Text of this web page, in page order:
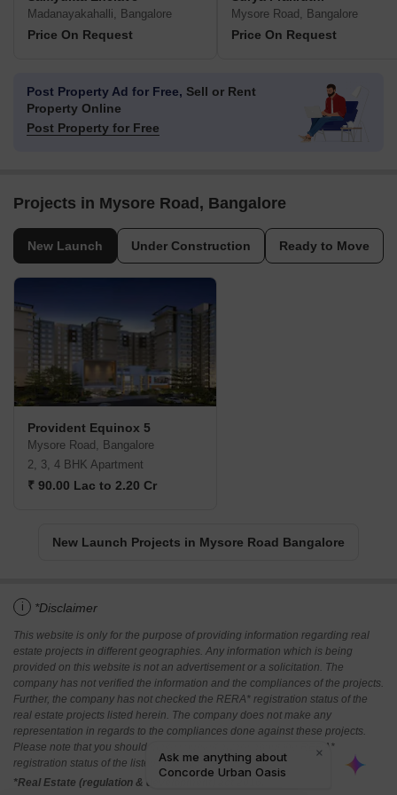
Madanayakahalli, Bangalore
Price On Request
Mysore Road, Bangalore
Price On Request
Post Property Ad for Free, Sell or Rent
Property Online
Post Property for Free
Projects in Mysore Road, Bangalore
New Launch Under Construction Ready to Move
Provident Equinox 5
Mysore Road, Bangalore
2, 3, 4 BHK Apartment
₹ 90.00 Lac to 2.20 Cr
New Launch Projects in Mysore Road Bangalore
i *Disclaimer
This website is only for the purpose of providing information regarding real
estate projects in different geographies. Any information which is being
provided on this website is not an advertisement or a solicitation. The
company has not verified the information and the compliances of the projects.
Further, the company has not checked the RERA* registration status of the
real estate projects listed herein. The company does not make any
representation in regards to the compliances done against these projects.
Please note that you should make yourself aware about the RERA*
registration status of the listed real estate projects.
*Real Estate (regulation & development) act 2016.